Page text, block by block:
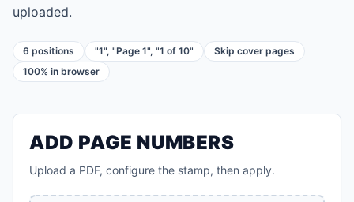
uploaded.
6 positions "1", "Page 1", "1 of 10"
Skip cover pages
100% in browser
ADD PAGE NUMBERS
Upload a PDF, configure the stamp, then apply.